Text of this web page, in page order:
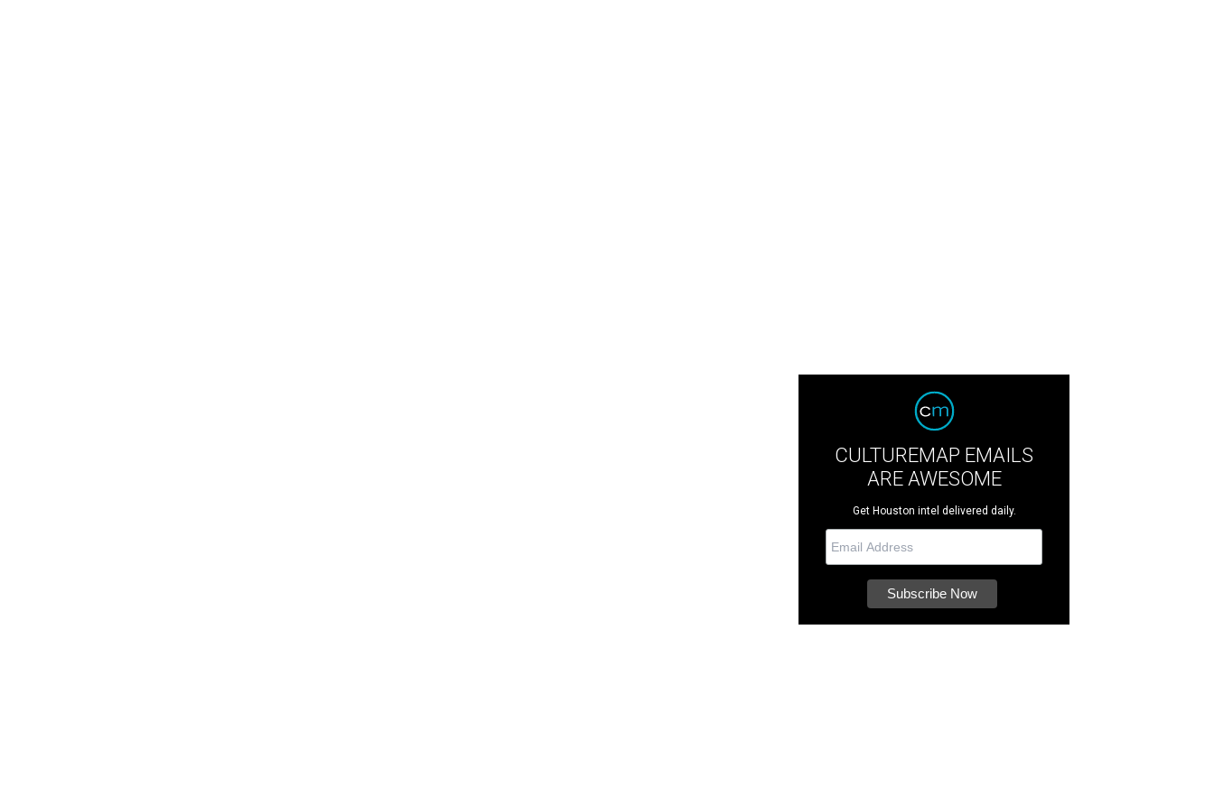
CULTUREMAP EMAILS
ARE AWESOME
Get Houston intel delivered daily.